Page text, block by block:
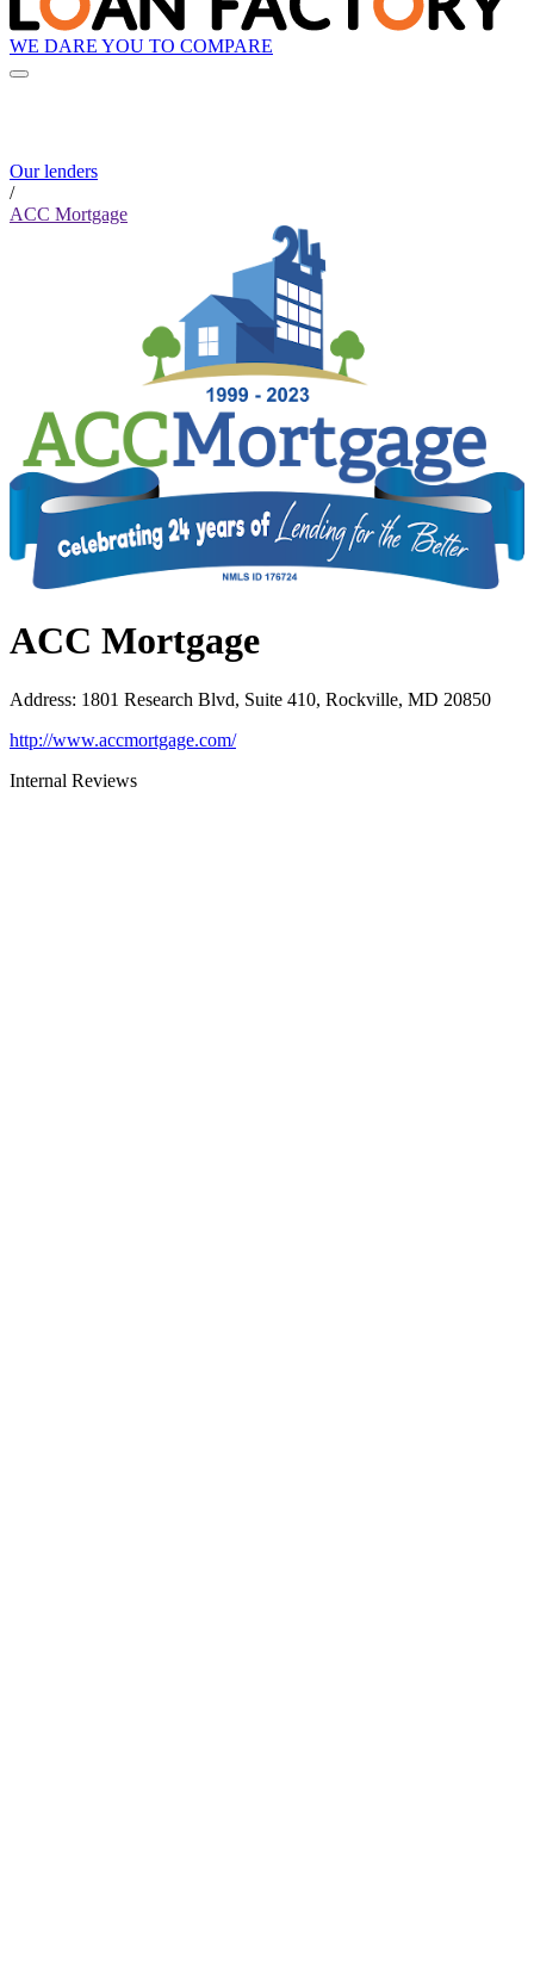
WE DARE YOU TO COMPARE
Our lenders
/
ACC Mortgage
ACC Mortgage
Address: 1801 Research Blvd, Suite 410, Rockville, MD 20850
http://www.accmortgage.com/
Internal Reviews